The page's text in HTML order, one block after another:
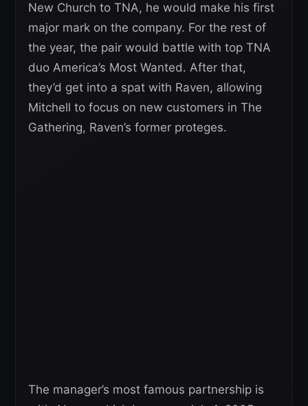
New Church to TNA, he would make his first
major mark on the company. For the rest of
the year, the pair would battle with top TNA
duo America’s Most Wanted. After that,
they’d get into a spat with Raven, allowing
Mitchell to focus on new customers in The
Gathering, Raven’s former proteges.
The manager’s most famous partnership is